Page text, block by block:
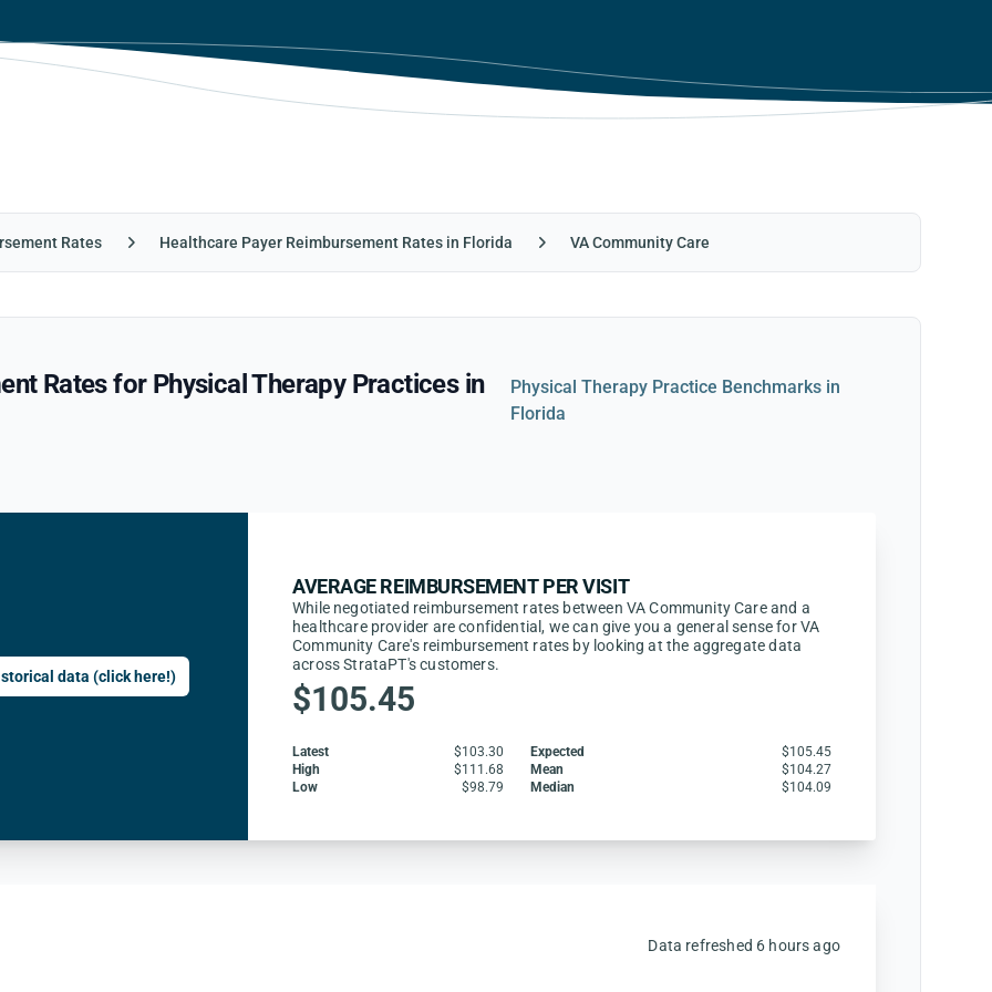
Rates Healthcare Payer Reimbursement Rates in Florida VA Community Care
Rates for Physical Therapy Practices in
Physical Therapy Practice Benchmarks in
Florida
data (click here!)
AVERAGE REIMBURSEMENT PER VISIT
While negotiated reimbursement rates between VA Community Care and a
healthcare provider are confidential, we can give you a general sense for VA
Community Care's reimbursement rates by looking at the aggregate data
across StrataPT's customers.
$105.45
Latest $103.30 Expected
$105.45
High
$111.68 Mean
$104.27
Low
$98.79 Median $104.09
Data refreshed 6 hours ago